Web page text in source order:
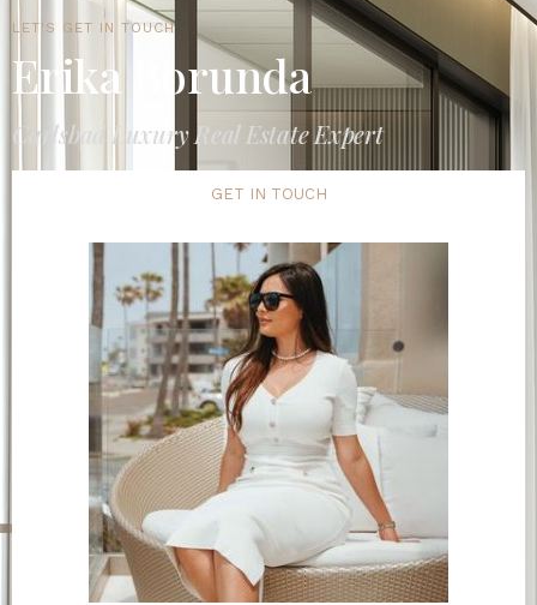
LET'S GET IN TOUCH
Erika Borunda
Carlsbad Luxury Real Estate Expert
GET IN TOUCH